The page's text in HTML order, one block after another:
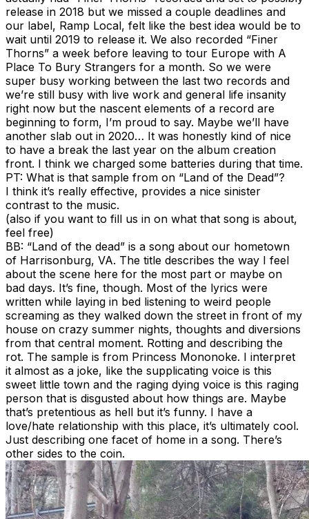
release in 2018 but we missed a couple deadlines and
our label, Ramp Local, felt like the best idea would be to
wait until 2019 to release it. We also recorded “Finer
Thorns” a week before leaving to tour Europe with A
Place To Bury Strangers for a month. So we were
super busy working between the last two records and
we’re still busy with live work and general life insanity
right now but the nascent elements of a record are
beginning to form, I’m proud to say. Maybe we’ll have
another slab out in 2020… It was honestly kind of nice
to have a break the last year on the album creation
front. I think we charged some batteries during that time.
PT: What is that sample from on “Land of the Dead”?
I think it’s really effective, provides a nice sinister
contrast to the music.
(also if you want to fill us in on what that song is about,
feel free)
BB: “Land of the dead” is a song about our hometown
of Harrisonburg, VA. The title describes the way I feel
about the scene here for the most part or maybe on
bad days. It’s fine, though. Most of the lyrics were
written while laying in bed listening to weird people
screaming as they walked down the street in front of my
house on crazy summer nights, thoughts and diversions
from that central moment. Rotting and describing the
rot. The sample is from Princess Mononoke. I interpret
it almost as a joke, like the supplicating voice is this
sweet little town and the raging dying voice is this raging
person that is disgusted about how things are. Maybe
that’s pretentious as hell but it’s funny. I have a
love/hate relationship with this place, it’s ultimately cool.
Just describing one facet of home in a song. There’s
other sides to the coin.